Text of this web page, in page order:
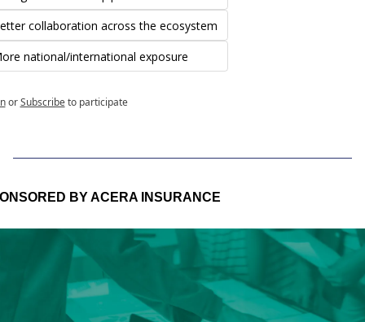
collaboration across the ecosystem
national/international exposure
or Subscribe to participate
BY ACERA INSURANCE